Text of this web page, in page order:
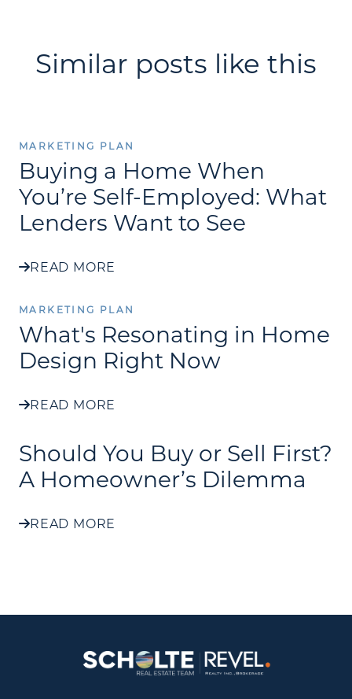
Similar posts like this
MARKETING PLAN
Buying a Home When
You’re Self-Employed: What
Lenders Want to See
READ MORE
MARKETING PLAN
What's Resonating in Home
Design Right Now
READ MORE
Should You Buy or Sell First?
A Homeowner’s Dilemma
READ MORE